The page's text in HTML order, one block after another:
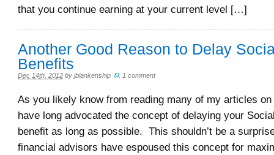
that you continue earning at your current level […]
Another Good Reason to Delay
Benefits
Dec 14th, 2012 by jblankenship 1 comment
As you likely know from reading many of my articles
have long advocated the concept of delaying your
benefit as long as possible. This shouldn’t be a
financial advisors have espoused this concept for